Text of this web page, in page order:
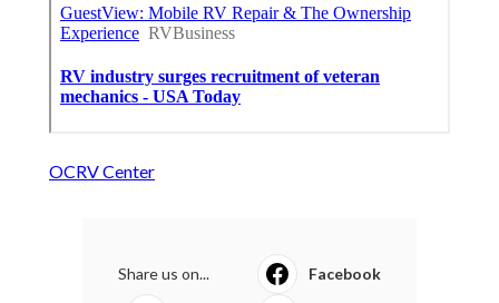
OCRV Center
Share us on... Facebook